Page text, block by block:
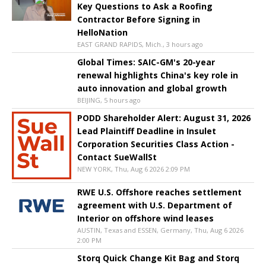
Key Questions to Ask a Roofing
Contractor Before Signing in
HelloNation
EAST GRAND RAPIDS, Mich., 3 hours ago
Global Times: SAIC-GM's 20-year
renewal highlights China's key role in
auto innovation and global growth
BEIJING, 5 hours ago
PODD Shareholder Alert: August 31, 2026
Lead Plaintiff Deadline in Insulet
Corporation Securities Class Action -
Contact SueWallSt
NEW YORK, Thu, Aug 6 2026 2:09 PM
RWE U.S. Offshore reaches settlement
agreement with U.S. Department of
Interior on offshore wind leases
AUSTIN, Texas and ESSEN, Germany, Thu, Aug 6 2026
2:00 PM
Storq Quick Change Kit Bag and Storq